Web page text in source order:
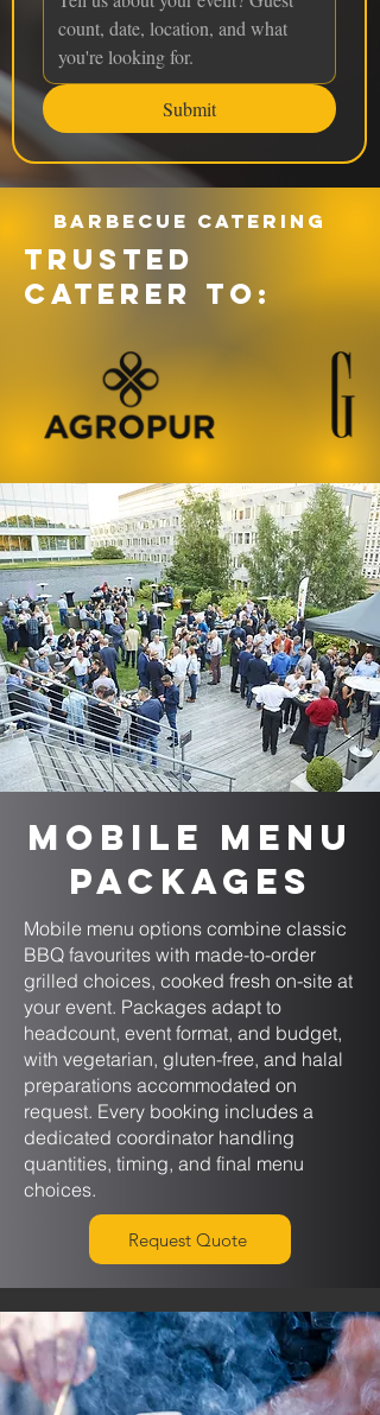
Submit
Barbecue catering
TRUSTED
CATERER TO:
Mobile Menu
Packages
Mobile menu options combine classic
BBQ favourites with made-to-order
grilled choices, cooked fresh on-site at
your event. Packages adapt to
headcount, event format, and budget,
with vegetarian, gluten-free, and halal
preparations accommodated on
request. Every booking includes a
dedicated coordinator handling
quantities, timing, and final menu
choices.
Request Quote